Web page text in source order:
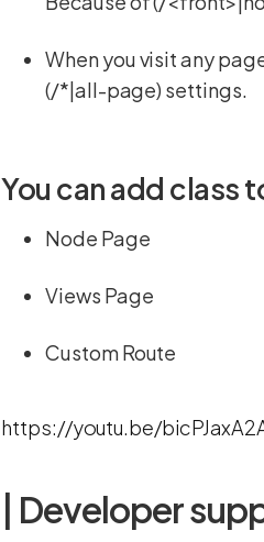
When you visit any
(/*|all-page) settings.
You can add class
Node Page
Views Page
Custom Route
https://youtu.be/
| Developer